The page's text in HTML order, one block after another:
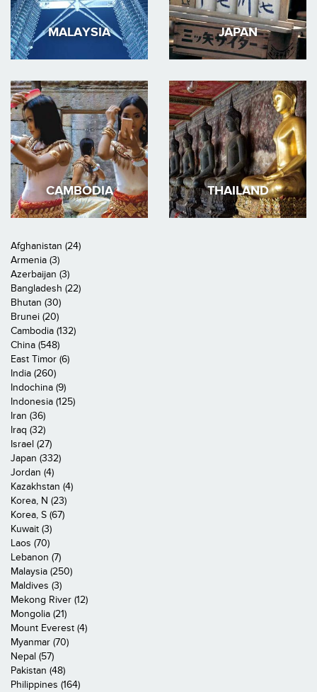
MALAYSIA JAPAN
CAMBODIA THAILAND
Afghanistan (24)
Armenia (3)
Azerbaijan (3)
Bangladesh (22)
Bhutan (30)
Brunei (20)
Cambodia (132)
China (548)
East Timor (6)
India (260)
Indochina (9)
Indonesia (125)
Iran (36)
Iraq (32)
Israel (27)
Japan (332)
Jordan (4)
Kazakhstan (4)
Korea, N (23)
Korea, S (67)
Kuwait (3)
Laos (70)
Lebanon (7)
Malaysia (250)
Maldives (3)
Mekong River (12)
Mongolia (21)
Mount Everest (4)
Myanmar (70)
Nepal (57)
Pakistan (48)
Philippines (164)